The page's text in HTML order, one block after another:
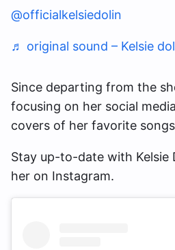
@officialkelsiedolin
♬ original sound – Kelsie
Since departing from the
focusing on her social
covers of her favorite
Stay up-to-date with Kelsie
her on Instagram.